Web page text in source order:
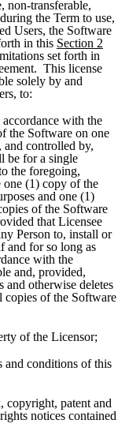
non-transferable,
the Term to use,
Users, the Software
in this Section 2
This license
solely by and
to:
with the
the Software on one
and controlled by,
be for a single
the foregoing,
one (1) copy of the
and one (1)
of the Software
that Licensee
Person to, install or
and for so long as
with the
and, provided,
and otherwise deletes
copies of the Software
of the Licensor;
and conditions of this
copyright, patent and
notices contained